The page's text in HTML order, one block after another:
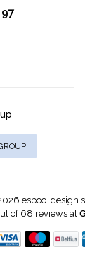
espoo. design
of 68 reviews at